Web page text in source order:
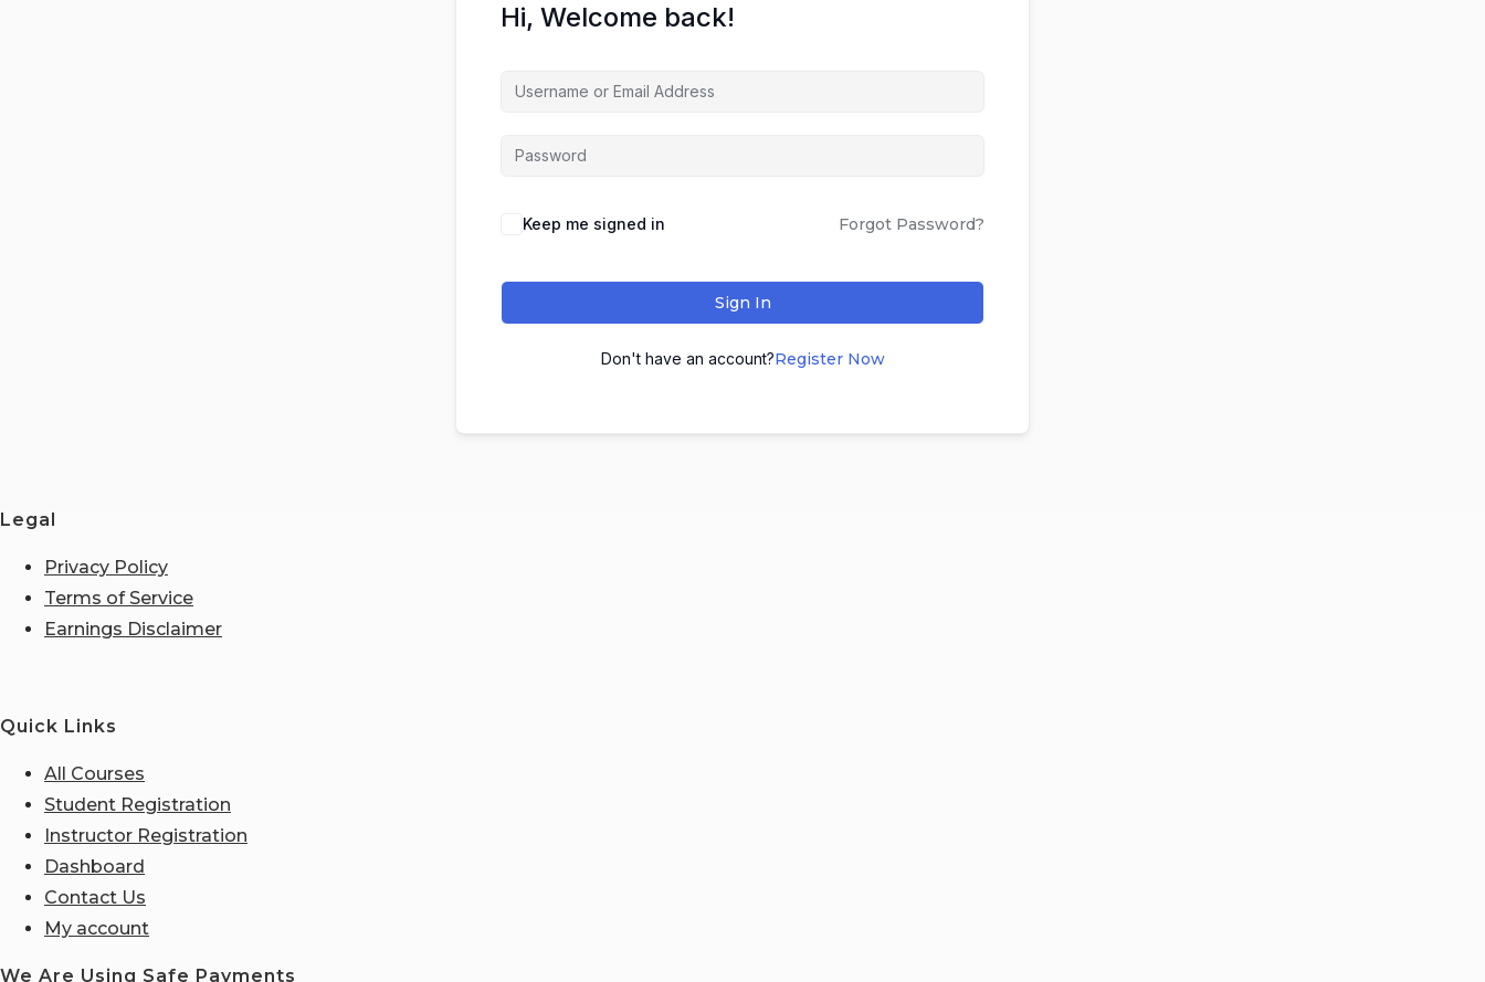
Hi, Welcome back!
Keep me signed in Forgot Password?
Sign In
Don't have an account?Register Now
Legal
Privacy Policy
Terms of Service
Earnings Disclaimer
Quick Links
All Courses
Student Registration
Instructor Registration
Dashboard
Contact Us
My account
We Are Using Safe Payments